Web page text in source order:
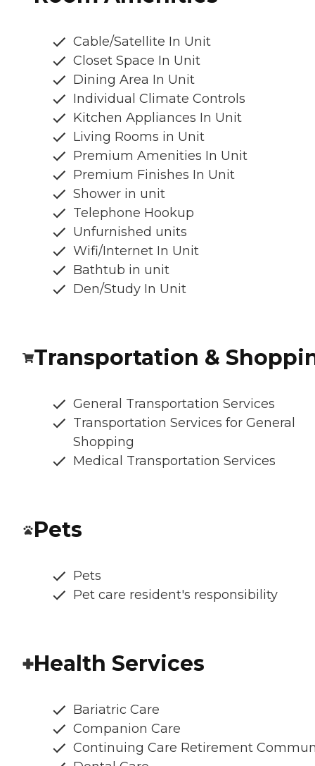
Cable/Satellite In Unit
Closet Space In Unit
Dining Area In Unit
Individual Climate Controls
Kitchen Appliances In Unit
Living Rooms in Unit
Premium Amenities In Unit
Premium Finishes In Unit
Shower in unit
Telephone Hookup
Unfurnished units
Wifi/Internet In Unit
Bathtub in unit
Den/Study In Unit
Transportation &
General Transportation Services
Transportation Services for General
Shopping
Medical Transportation Services
Pets
Pets
Pet care resident's responsibility
Health Services
Bariatric Care
Companion Care
Continuing Care Retirement